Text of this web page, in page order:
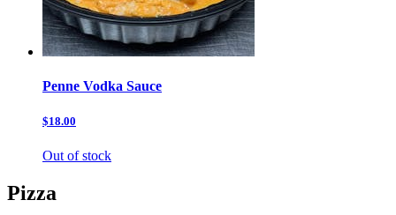
Penne Vodka Sauce
$18.00
Out of stock
Pizza